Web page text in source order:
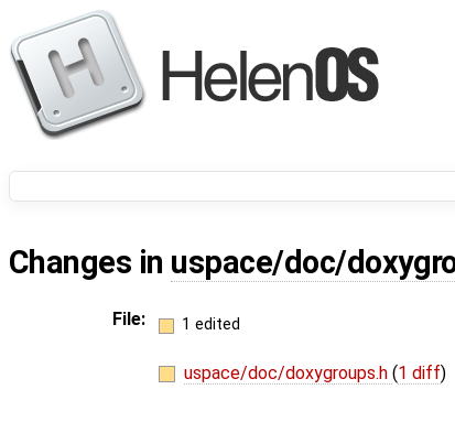
Changes in uspace/doc/
File: 1 edited
uspace/doc/doxygroups.h (1 diff)